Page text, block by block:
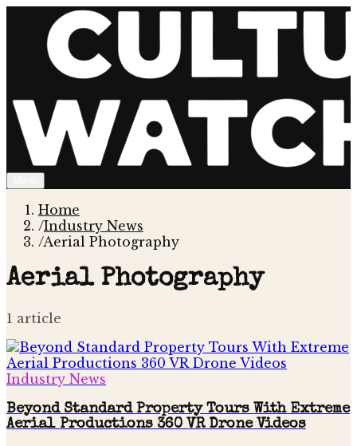
Home
/Industry News
/Aerial Photography
Aerial Photography
1 article
Industry News
Beyond Standard Property Tours With Extreme
Aerial Productions 360 VR Drone Videos